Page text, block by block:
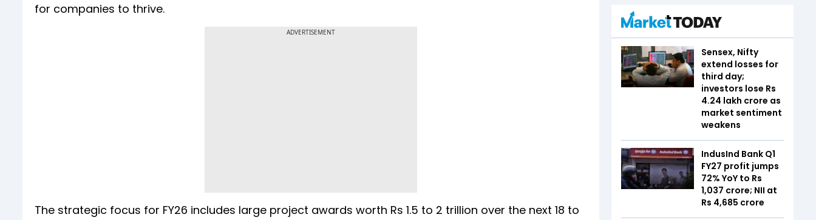
for companies to thrive.
ADVERTISEMENT
The strategic focus for FY26 includes large project awards worth Rs 1.5 to 2 trillion over the next 18 to
Sensex, Nifty
extend losses for
third day;
investors lose Rs
4.24 lakh crore as
market sentiment
weakens
IndusInd Bank Q1
FY27 profit jumps
72% YoY to Rs
1,037 crore; NII at
Rs 4,685 crore